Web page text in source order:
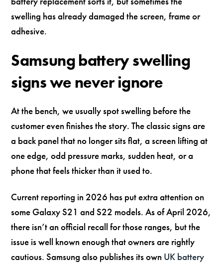
swelling has already damaged the screen, frame or
adhesive.
Samsung battery swelling
signs we never ignore
At the bench, we usually spot swelling before the
customer even finishes the story. The classic signs are
a back panel that no longer sits flat, a screen lifting at
one edge, odd pressure marks, sudden heat, or a
phone that feels thicker than it used to.
Current reporting in 2026 has put extra attention on
some Galaxy S21 and S22 models. As of April 2026,
there isn’t an official recall for those ranges, but the
issue is well known enough that owners are rightly
cautious. Samsung also publishes its own UK battery